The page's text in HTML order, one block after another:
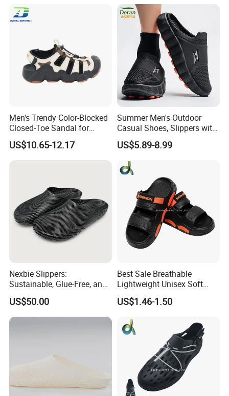
Men's Trendy Color-Blocked
Closed-Toe Sandal for
Outdoor Adventures
US$10.65-12.17
Summer Men's Outdoor
Casual Shoes, Slippers with
Thick Soled Breathable PVC
Outsole, Daily Wear Men's
Slippers
US$5.89-8.99
Nexbie Slippers:
Sustainable, Glue-Free, and
DLP Technology for
Comfort
US$50.00
Best Sale Breathable
Lightweight Unisex Soft
Thick Sole Outdoor
Activities Slipper Sandals
US$1.46-1.50